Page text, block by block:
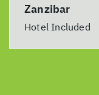
Zanzibar
Hotel Included